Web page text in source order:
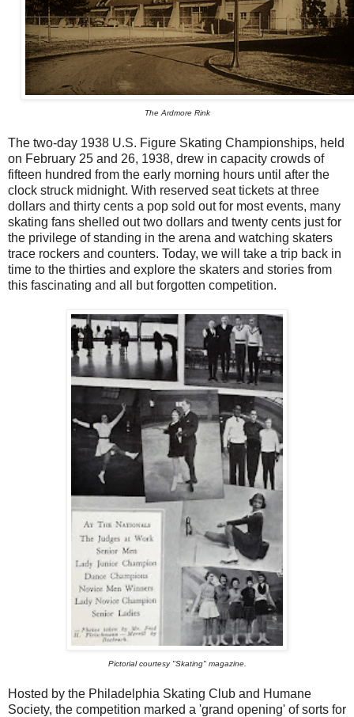
The Ardmore Rink
The two-day 1938 U.S. Figure Skating Championships, held
on February 25 and 26, 1938, drew in capacity crowds of
fifteen hundred from the early morning hours until after the
clock struck midnight. With reserved seat tickets at three
dollars and thirty cents a pop sold out for most events, many
skating fans shelled out two dollars and twenty cents just for
the privilege of standing in the arena and watching skaters
trace rockers and counters. Today, we will take a trip back in
time to the thirties and explore the skaters and stories from
this fascinating and all but forgotten competition.
Pictorial courtesy "Skating" magazine.
Hosted by the Philadelphia Skating Club and Humane
Society, the competition marked a 'grand opening' of sorts for